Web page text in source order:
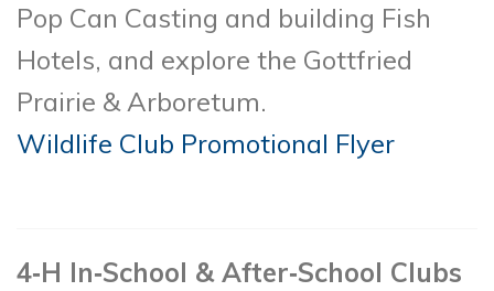
Pop Can Casting and building Fish
Hotels, and explore the Gottfried
Prairie & Arboretum.
Wildlife Club Promotional Flyer
4‑H In‑School & After‑School Clubs